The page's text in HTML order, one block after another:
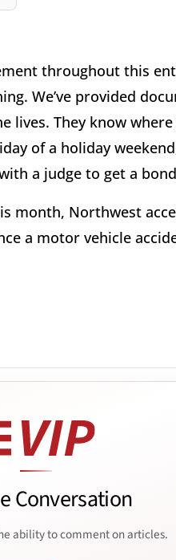
throughout this
We’ve provided
lives. They know
of a holiday
a judge to get a
month, Northwest
a motor vehicle
Conversation
ability to comment on articles.